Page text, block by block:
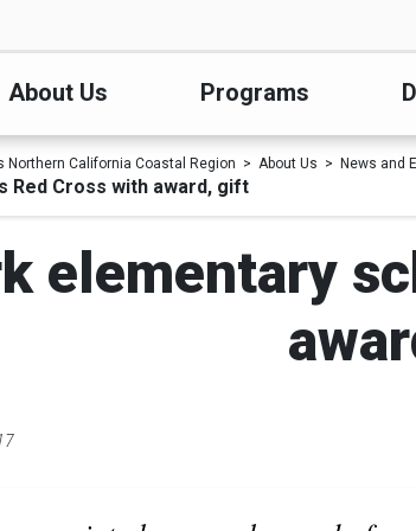
About Us Programs
Northern California Coastal Region About Us News and
Red Cross with award, gift
elementary